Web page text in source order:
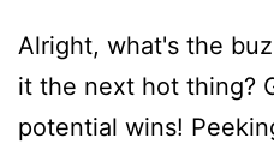
Alright, what's the
it the next hot thing?
potential wins!